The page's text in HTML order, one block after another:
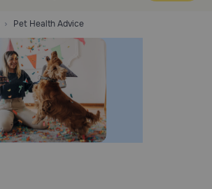
Pet Health Advice